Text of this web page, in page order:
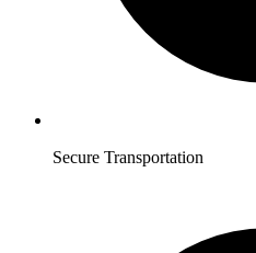
Secure Transportation